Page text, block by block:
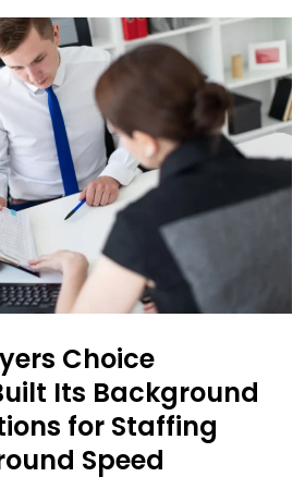
Choice
Its Background
for Staffing
Speed